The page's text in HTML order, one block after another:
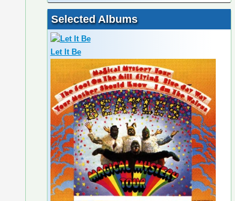
Selected Albums
Let It Be